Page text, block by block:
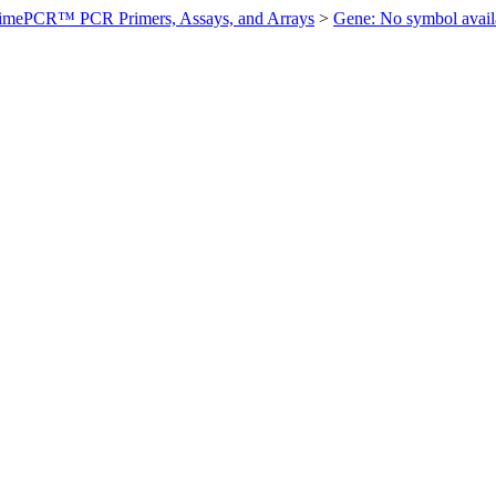
PCR Primers, Assays, and Arrays > Gene: No symbol